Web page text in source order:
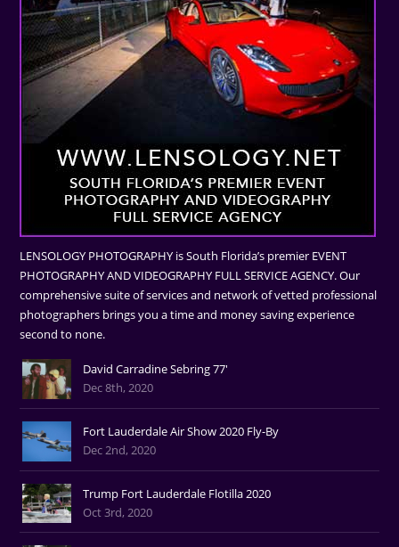
LENSOLOGY PHOTOGRAPHY is South Florida’s premier EVENT
PHOTOGRAPHY AND VIDEOGRAPHY FULL SERVICE AGENCY. Our
comprehensive suite of services and network of vetted professional
photographers brings you a time and money saving experience
second to none.
David Carradine Sebring 77'
Dec 8th, 2020
Fort Lauderdale Air Show 2020 Fly-By
Dec 2nd, 2020
Trump Fort Lauderdale Flotilla 2020
Oct 3rd, 2020